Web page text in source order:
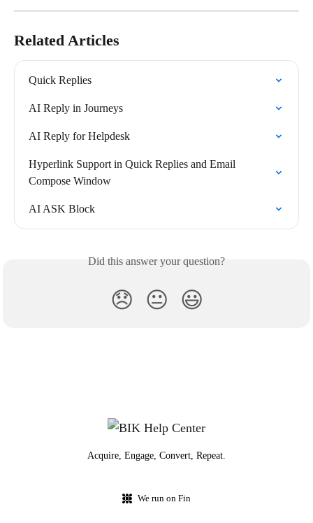
Related Articles
Quick Replies
AI Reply in Journeys
AI Reply for Helpdesk
Hyperlink Support in Quick Replies and Email
Compose Window
AI ASK Block
Did this answer your question?
😞 😐 😃
Acquire, Engage, Convert, Repeat.
We run on Fin